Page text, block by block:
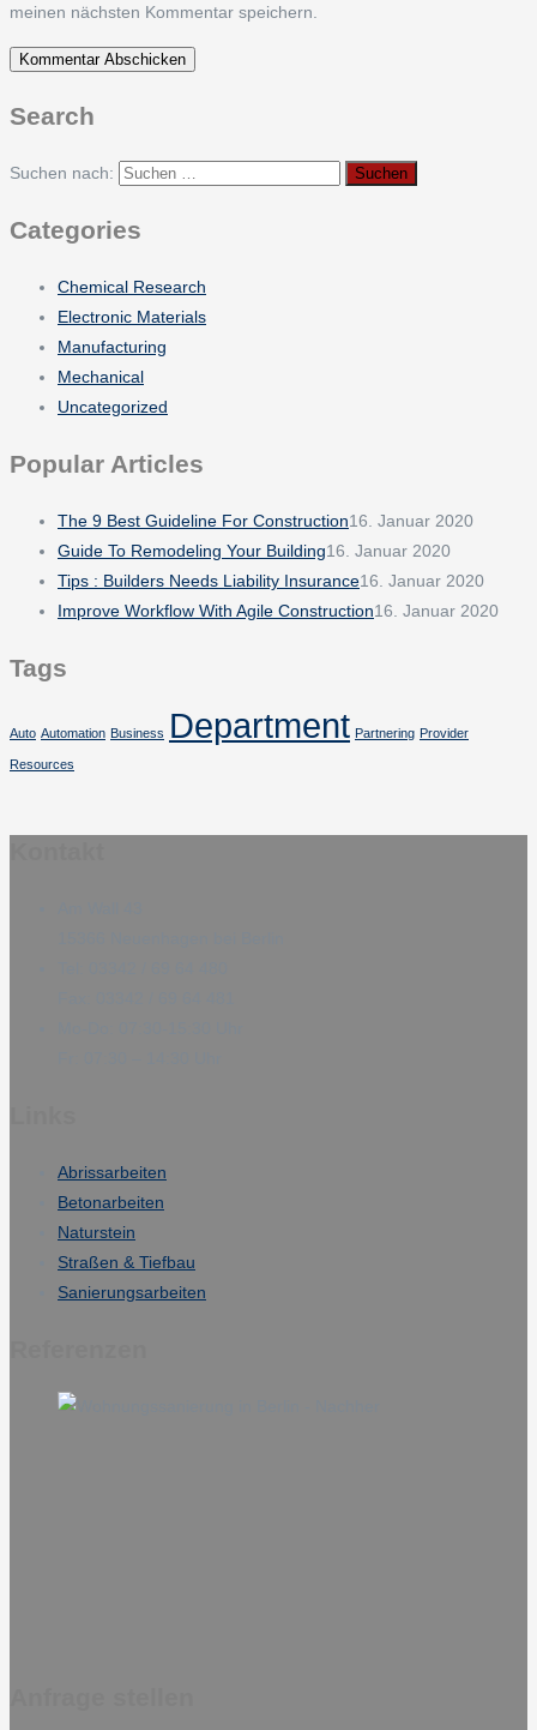
meinen nächsten Kommentar speichern.
Search
Suchen nach:
Categories
Chemical Research
Electronic Materials
Manufacturing
Mechanical
Uncategorized
Popular Articles
The 9 Best Guideline For Construction16. Januar 2020
Guide To Remodeling Your Building16. Januar 2020
Tips : Builders Needs Liability Insurance16. Januar 2020
Improve Workflow With Agile Construction16. Januar 2020
Tags
Auto Automation Business Department Partnering Provider
Resources
Abrissarbeiten
Betonarbeiten
Naturstein
Straßen & Tiefbau
Sanierungsarbeiten